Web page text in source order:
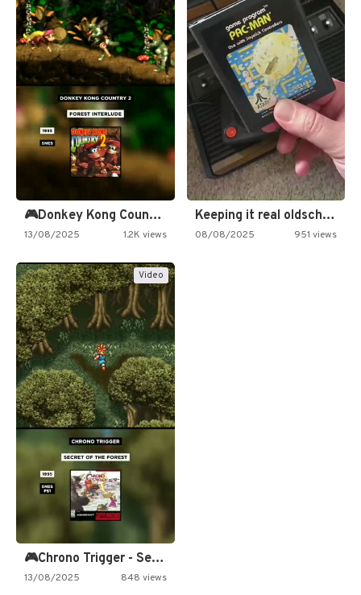
🎮Donkey Kong Country 2 -…
13/08/2025 1.2K views
Keeping it real oldschool tonight!
08/08/2025 951 views
Video
🎮Chrono Trigger - Secret of…
13/08/2025 848 views